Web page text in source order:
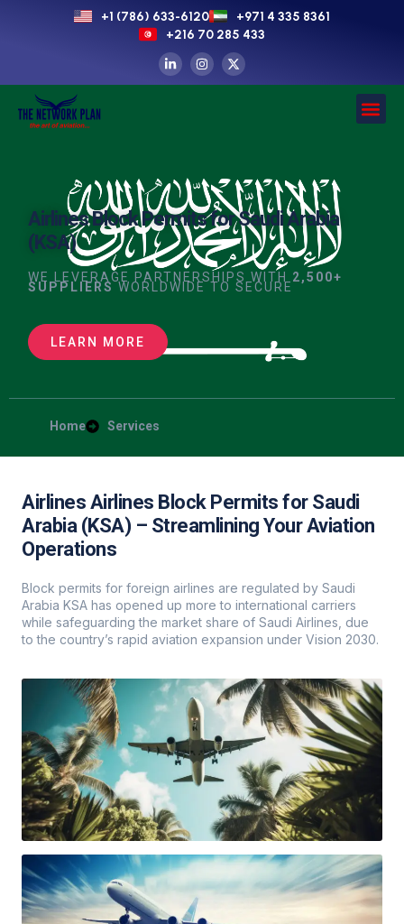
+1 (786) 633-6120
+971 4 335 8361
+216 70 285 433
Airlines Block Permits for Saudi Arabia
(KSA)
WE LEVERAGE PARTNERSHIPS WITH 2,500+
SUPPLIERS WORLDWIDE TO SECURE
LEARN MORE
Home Services
Airlines Airlines Block Permits for Saudi
Arabia (KSA) – Streamlining Your Aviation
Operations
Block permits for foreign airlines are regulated by Saudi
Arabia KSA has opened up more to international carriers
while safeguarding the market share of Saudi Airlines, due
to the country’s rapid aviation expansion under Vision 2030.